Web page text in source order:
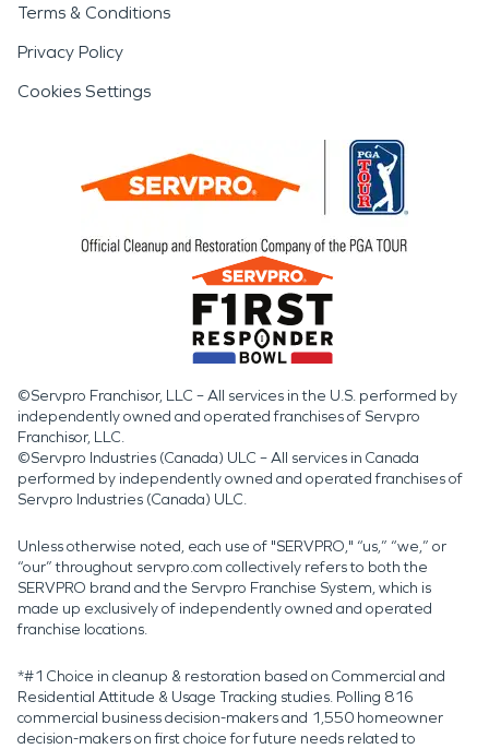
Terms & Conditions
Privacy Policy
Cookies Settings
©Servpro Franchisor, LLC – All services in the U.S. performed by
independently owned and operated franchises of Servpro
Franchisor, LLC.
©Servpro Industries (Canada) ULC – All services in Canada
performed by independently owned and operated franchises of
Servpro Industries (Canada) ULC.
Unless otherwise noted, each use of "SERVPRO," “us,” “we,” or
“our” throughout servpro.com collectively refers to both the
SERVPRO brand and the Servpro Franchise System, which is
made up exclusively of independently owned and operated
franchise locations.
*#1 Choice in cleanup & restoration based on Commercial and
Residential Attitude & Usage Tracking studies. Polling 816
commercial business decision-makers and 1,550 homeowner
decision-makers on first choice for future needs related to